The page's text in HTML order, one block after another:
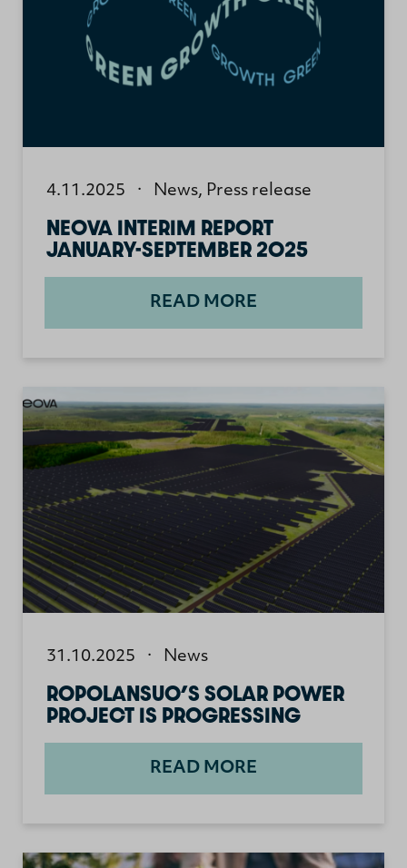
4.11.2025 · News, Press release
NEOVA INTERIM REPORT
JANUARY-SEPTEMBER 2025
READ MORE
31.10.2025 · News
ROPOLANSUO’S SOLAR POWER
PROJECT IS PROGRESSING
READ MORE